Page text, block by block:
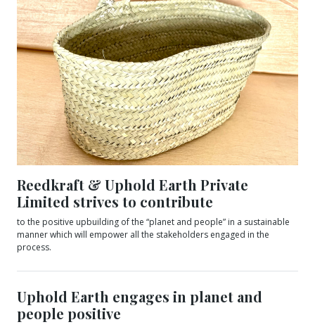
Reedkraft & Uphold Earth Private
Limited strives to contribute
to the positive upbuilding of the “planet and people” in a sustainable
manner which will empower all the stakeholders engaged in the
process.
Uphold Earth engages in planet and
people positive